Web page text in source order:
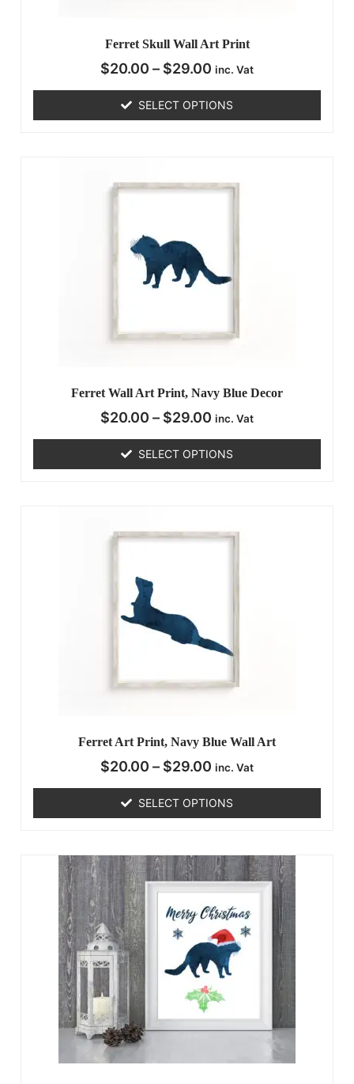
Ferret Skull Wall Art Print
$20.00 – $29.00 inc. Vat
SELECT OPTIONS
Ferret Wall Art Print, Navy Blue Decor
$20.00 – $29.00 inc. Vat
SELECT OPTIONS
Ferret Art Print, Navy Blue Wall Art
$20.00 – $29.00 inc. Vat
SELECT OPTIONS